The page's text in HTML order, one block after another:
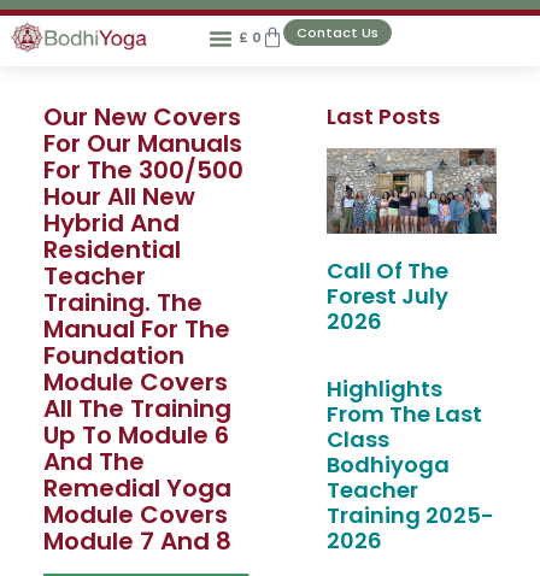
£ 0 Contact Us
Our New Covers
For Our Manuals
For The 300/500
Hour All New
Hybrid And
Residential
Teacher
Training. The
Manual For The
Foundation
Module Covers
All The Training
Up To Module 6
And The
Remedial Yoga
Module Covers
Module 7 And 8
Last Posts
Call Of The
Forest July
2026
Highlights
From The Last
Class
Bodhiyoga
Teacher
Training 2025-
2026